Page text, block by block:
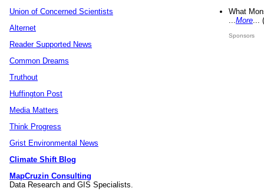
Union of Concerned Scientists
Alternet
Reader Supported News
Common Dreams
Truthout
Huffington Post
Media Matters
Think Progress
Grist Environmental News
Climate Shift Blog
MapCruzin Consulting
Data Research and GIS Specialists.
What
More
Sponsors